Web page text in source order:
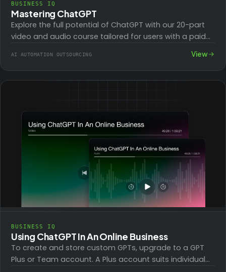
BUSINESS IQ
Mastering ChatGPT
Explore the full potential of ChatGPT with our 20-part
video and audio course tailored for users with a paid
AI AUTOMATION OUTSOURCING View
BUSINESS IQ
Using ChatGPT In An Online Business
To create and store custom GPTs, upgrade to a GPT
Plus or Team account. A Plus account suits individual